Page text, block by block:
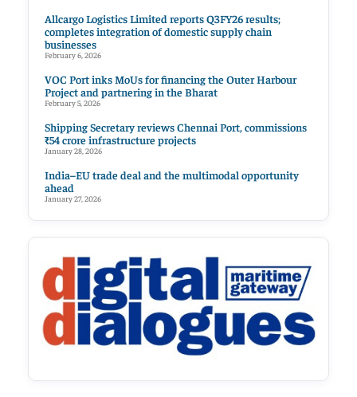
Allcargo Logistics Limited reports Q3FY26 results;
completes integration of domestic supply chain
businesses
February 6, 2026
VOC Port inks MoUs for financing the Outer Harbour
Project and partnering in the Bharat
February 5, 2026
Shipping Secretary reviews Chennai Port, commissions
₹54 crore infrastructure projects
January 28, 2026
India–EU trade deal and the multimodal opportunity
ahead
January 27, 2026